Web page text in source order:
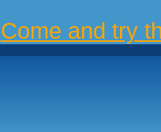
Come and try